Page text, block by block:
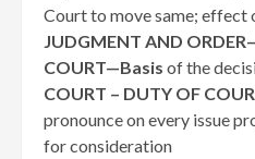
Court to move same; effect
JUDGMENT AND
COURT—Basis of the
COURT – DUTY OF
pronounce on every issue
for consideration